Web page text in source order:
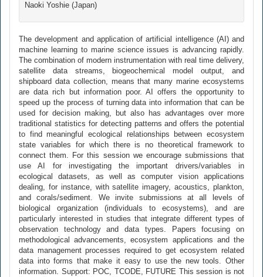
Naoki Yoshie (Japan)
The development and application of artificial intelligence (AI) and
machine learning to marine science issues is advancing rapidly.
The combination of modern instrumentation with real time delivery,
satellite data streams, biogeochemical model output, and
shipboard data collection, means that many marine ecosystems
are data rich but information poor. AI offers the opportunity to
speed up the process of turning data into information that can be
used for decision making, but also has advantages over more
traditional statistics for detecting patterns and offers the potential
to find meaningful ecological relationships between ecosystem
state variables for which there is no theoretical framework to
connect them. For this session we encourage submissions that
use AI for investigating the important drivers/variables in
ecological datasets, as well as computer vision applications
dealing, for instance, with satellite imagery, acoustics, plankton,
and corals/sediment. We invite submissions at all levels of
biological organization (individuals to ecosystems), and are
particularly interested in studies that integrate different types of
observation technology and data types. Papers focusing on
methodological advancements, ecosystem applications and the
data management processes required to get ecosystem related
data into forms that make it easy to use the new tools. Other
information. Support: POC, TCODE, FUTURE This session is not